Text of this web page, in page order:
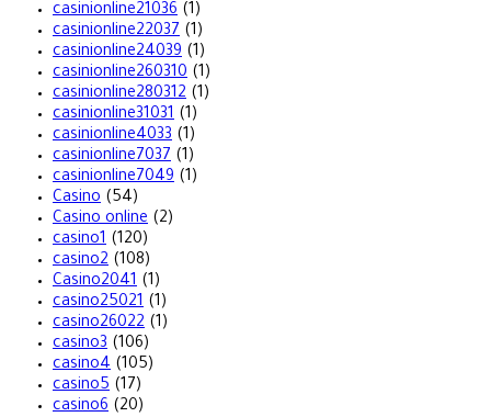
casinionline21036 (1)
casinionline22037 (1)
casinionline24039 (1)
casinionline260310 (1)
casinionline280312 (1)
casinionline31031 (1)
casinionline4033 (1)
casinionline7037 (1)
casinionline7049 (1)
Casino (54)
Casino online (2)
casino1 (120)
casino2 (108)
Casino2041 (1)
casino25021 (1)
casino26022 (1)
casino3 (106)
casino4 (105)
casino5 (17)
casino6 (20)